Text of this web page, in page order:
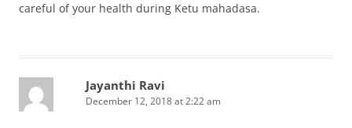
careful of your health during Ketu mahadasa.
Jayanthi Ravi
December 12, 2018 at 2:22 am